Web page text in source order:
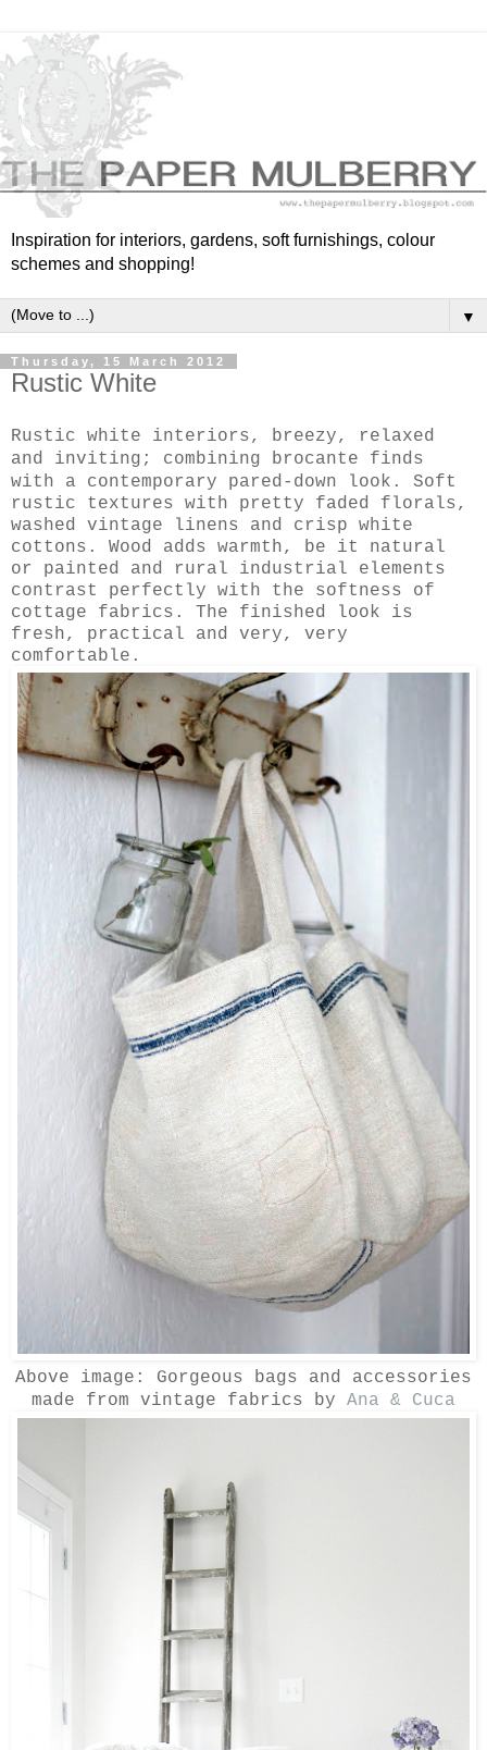
Inspiration for interiors, gardens, soft furnishings, colour
schemes and shopping!
▼
Thursday, 15 March 2012
Rustic White
Rustic white interiors, breezy, relaxed
and inviting; combining brocante finds
with a contemporary pared-down look. Soft
rustic textures with pretty faded florals,
washed vintage linens and crisp white
cottons. Wood adds warmth, be it natural
or painted and rural industrial elements
contrast perfectly with the softness of
cottage fabrics. The finished look is
fresh, practical and very, very
comfortable.
Above image: Gorgeous bags and accessories
made from vintage fabrics by Ana & Cuca